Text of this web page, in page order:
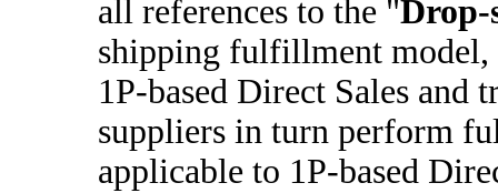
all references to the "Drop-
shipping fulfillment model,
1P-based Direct Sales and
suppliers in turn perform
applicable to 1P-based